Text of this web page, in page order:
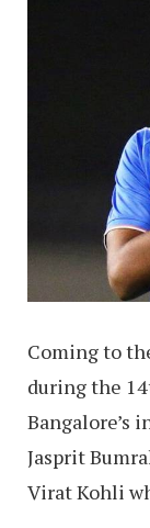
Coming to
during the
Bangalore’s
Jasprit
Virat Kohli